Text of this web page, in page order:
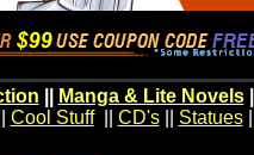
Manga & Lite Novels||
Cool Stuff|| CD's|| Statues||